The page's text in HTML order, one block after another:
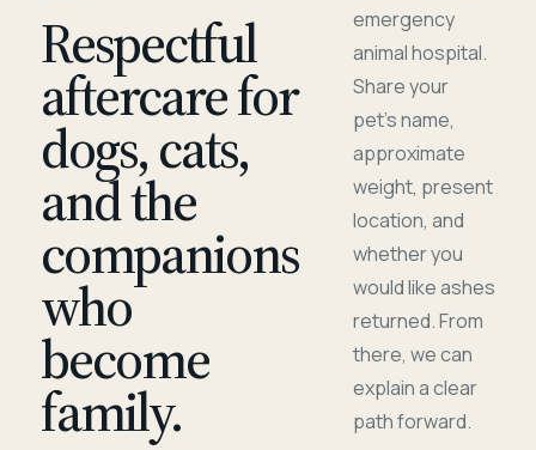
Respectful
aftercare for
dogs, cats,
and the
companions
who
become
family.
emergency
animal hospital.
Share your
pet's name,
approximate
weight, present
location, and
whether you
would like ashes
returned. From
there, we can
explain a clear
path forward.